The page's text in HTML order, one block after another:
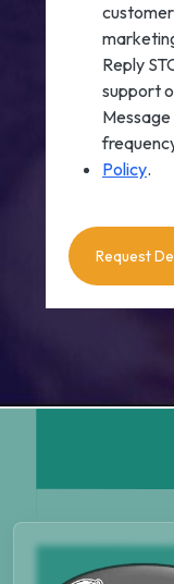
Reply
support
Policy.